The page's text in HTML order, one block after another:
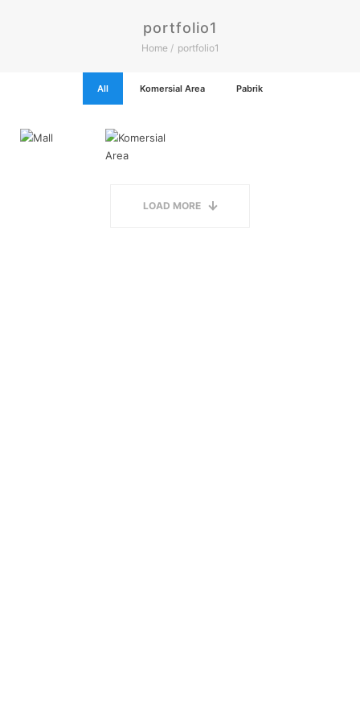
portfolio1
Home portfolio1
All Komersial Area Pabrik
LOAD MORE